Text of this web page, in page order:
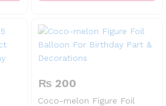
₨ 200
Coco-melon Figure Foil